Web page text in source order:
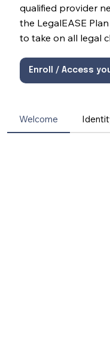
qualified provider
the LegalEASE
to take on all legal
Enroll / Access
Welcome